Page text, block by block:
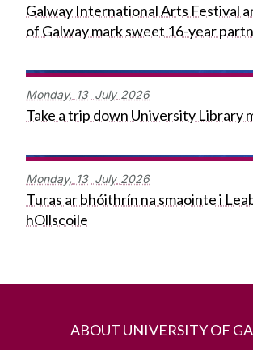
Galway International Arts Festival
of Galway mark sweet 16-year
Monday, 13 July 2026
Take a trip down University Library
Monday, 13 July 2026
Turas ar bhóithrín na smaointe i
hOllscoile
ABOUT UNIVERSITY OF